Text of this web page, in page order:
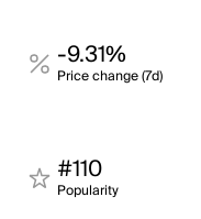
-9.31%
Price change (7d)
#110
Popularity